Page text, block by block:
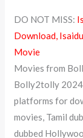
DO NOT MISS:
Download,
Movie
Movies from
Bolly2tolly 2024
platforms for
movies, Tamil
dubbed